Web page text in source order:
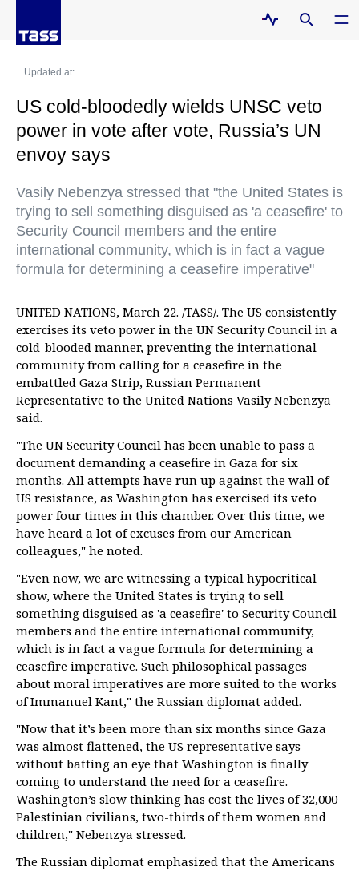
Updated at:
US cold-bloodedly wields UNSC veto
power in vote after vote, Russia’s UN
envoy says
Vasily Nebenzya stressed that "the United States is
trying to sell something disguised as 'a ceasefire' to
Security Council members and the entire
international community, which is in fact a vague
formula for determining a ceasefire imperative"
UNITED NATIONS, March 22. /TASS/. The US consistently
exercises its veto power in the UN Security Council in a
cold-blooded manner, preventing the international
community from calling for a ceasefire in the
embattled Gaza Strip, Russian Permanent
Representative to the United Nations Vasily Nebenzya
said.
"The UN Security Council has been unable to pass a
document demanding a ceasefire in Gaza for six
months. All attempts have run up against the wall of
US resistance, as Washington has exercised its veto
power four times in this chamber. Over this time, we
have heard a lot of excuses from our American
colleagues," he noted.
"Even now, we are witnessing a typical hypocritical
show, where the United States is trying to sell
something disguised as 'a ceasefire' to Security Council
members and the entire international community,
which is in fact a vague formula for determining a
ceasefire imperative. Such philosophical passages
about moral imperatives are more suited to the works
of Immanuel Kant," the Russian diplomat added.
"Now that it’s been more than six months since Gaza
was almost flattened, the US representative says
without batting an eye that Washington is finally
coming to understand the need for a ceasefire.
Washington’s slow thinking has cost the lives of 32,000
Palestinian civilians, two-thirds of them women and
children," Nebenzya stressed.
The Russian diplomat emphasized that the Americans